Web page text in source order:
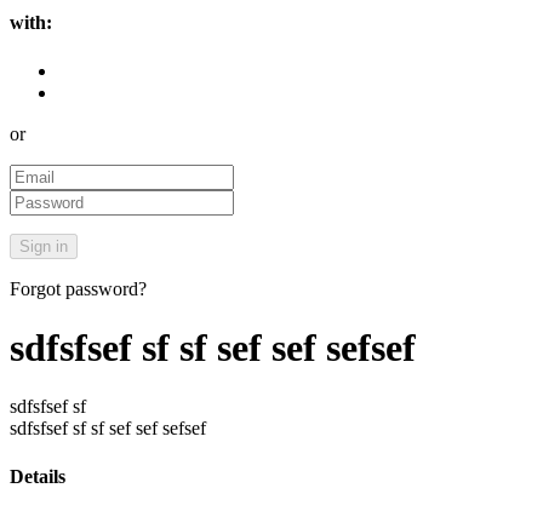
with:
or
Forgot password?
sdfsfsef sf sf sef sef sefsef
sdfsfsef sf
sdfsfsef sf sf sef sef sefsef
Details